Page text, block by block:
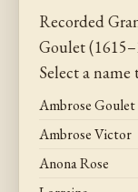
Recorded
Goulet
Select a
Ambrose Goulet
Ambrose Victor
Anona Rose